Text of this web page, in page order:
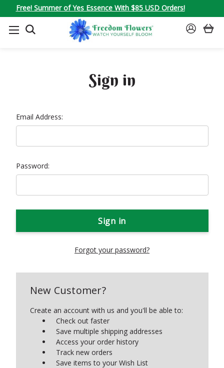
Free! Summer of Yes Essence With $85 USD Orders!
SEARCH
SIGN
Sign in
Email Address:
Password:
Forgot your password?
New Customer?
Create an account with us and you'll be able to:
Check out faster
Save multiple shipping addresses
Access your order history
Track new orders
Save items to your Wish List